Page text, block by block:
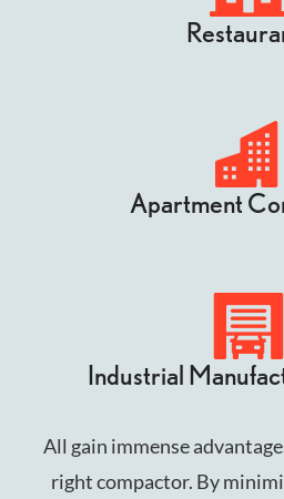
Apartment
Industrial
All gain immense
right compactor. By